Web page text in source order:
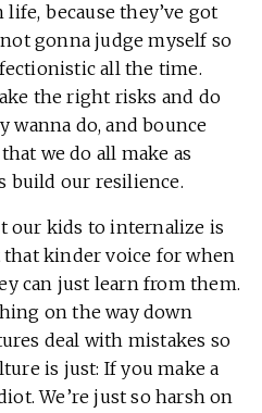
because they’ve got
gonna judge myself so
all the time.
the right risks and do
wanna do, and bounce
we do all make as
build our resilience.
our kids to internalize is
kinder voice for when
can just learn from them.
on the way down
deal with mistakes so
is just: If you make a
We’re just so harsh on